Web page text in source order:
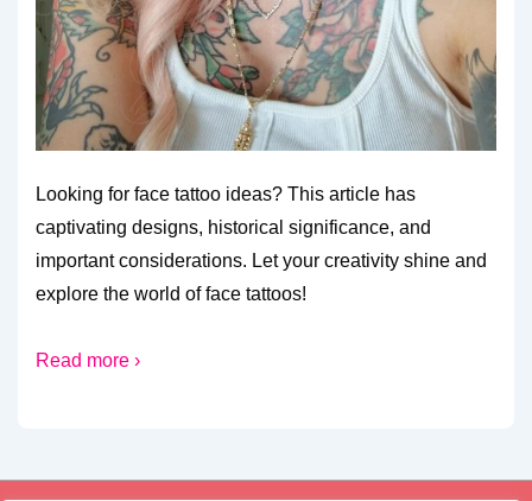
Looking for face tattoo ideas? This article has
captivating designs, historical significance, and
important considerations. Let your creativity shine and
explore the world of face tattoos!
Read more ›